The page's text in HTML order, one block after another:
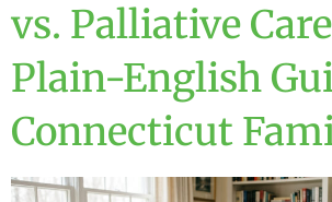
vs. Palliative
Plain-English
Connecticut